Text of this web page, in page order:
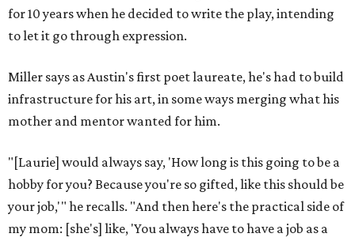
for 10 years when he decided to write the play, intending
to let it go through expression.
Miller says as Austin's first poet laureate, he's had to build
infrastructure for his art, in some ways merging what his
mother and mentor wanted for him.
"[Laurie] would always say, 'How long is this going to be a
hobby for you? Because you're so gifted, like this should be
your job,'" he recalls. "And then here's the practical side of
my mom: [she's] like, 'You always have to have a job as a